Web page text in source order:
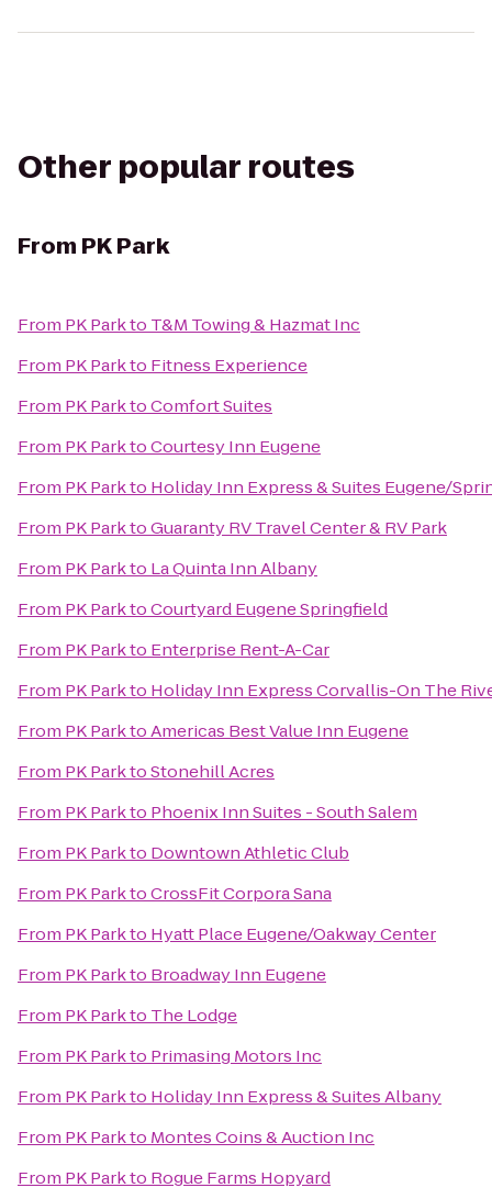
Other popular routes
From PK Park
From PK Parkto T&M Towing & Hazmat Inc
From PK Parkto Fitness Experience
From PK ParktoComfort Suites
From PK ParktoCourtesy Inn Eugene
From PK Parkto Holiday Inn Express & Suites Eugene/
From PK ParktoGuaranty RV Travel Center & RV Park
From PK Parkto La Quinta Inn Albany
From PK ParktoCourtyard Eugene Springfield
From PK Parkto Enterprise Rent-A-Car
From PK Parkto Holiday Inn Express Corvallis-On The
From PK ParktoAmericas Best Value Inn Eugene
From PK ParktoStonehill Acres
From PK Parkto Phoenix Inn Suites - South Salem
From PK Parkto Downtown Athletic Club
From PK ParktoCrossFit Corpora Sana
From PK Parkto Hyatt Place Eugene/Oakway Center
From PK Parkto Broadway Inn Eugene
From PK Parkto The Lodge
From PK Parkto Primasing Motors Inc
From PK Parkto Holiday Inn Express & Suites Albany
From PK Parkto Montes Coins & Auction Inc
From PK Parkto Rogue Farms Hopyard